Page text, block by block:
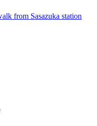
from Sasazuka station